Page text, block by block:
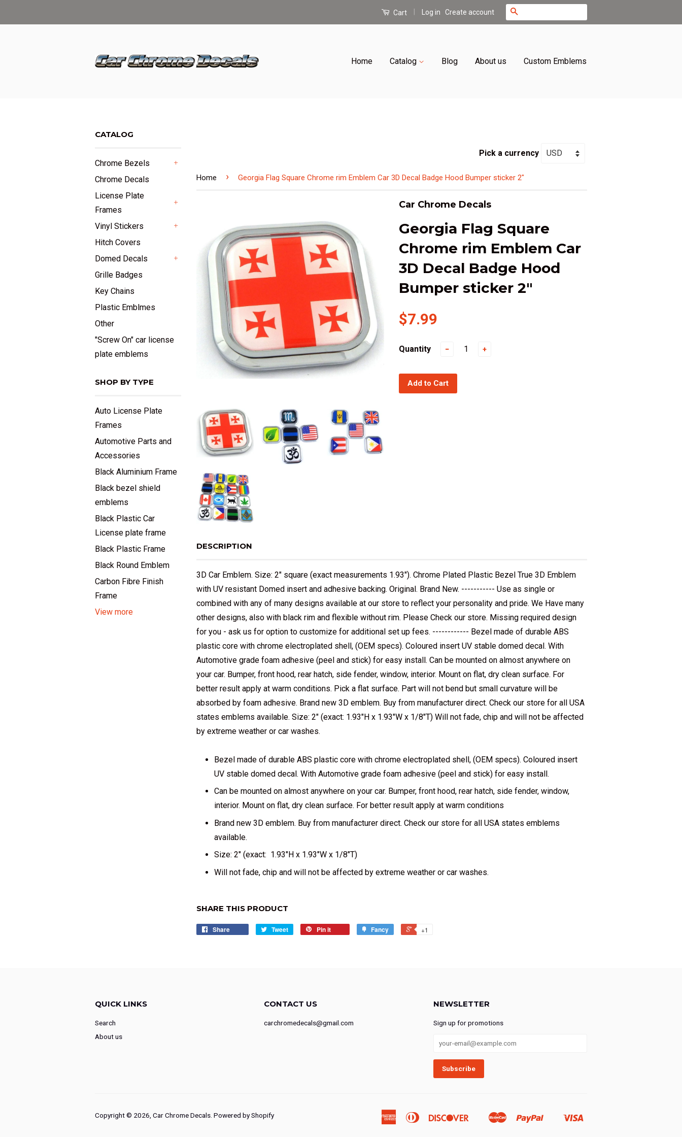
Cart Log in Create account
Home Catalog Blog About us Custom Emblems
CATALOG
Chrome Bezels
Chrome Decals
License Plate
Frames
Vinyl Stickers
Hitch Covers
Domed Decals
Grille Badges
Key Chains
Plastic Emblmes
Other
"Screw On" car license
plate emblems
SHOP BY TYPE
Auto License Plate
Frames
Automotive Parts and
Accessories
Black Aluminium Frame
Black bezel shield
emblems
Black Plastic Car
License plate frame
Black Plastic Frame
Black Round Emblem
Carbon Fibre Finish
Frame
View more
Pick a currency
Home › Georgia Flag Square Chrome rim Emblem Car 3D Decal Badge Hood Bumper sticker 2"
Car Chrome Decals
Georgia Flag Square
Chrome rim Emblem Car
3D Decal Badge Hood
Bumper sticker 2"
$7.99
Quantity − +
Add to Cart
DESCRIPTION
3D Car Emblem. Size: 2" square (exact measurements 1.93"). Chrome Plated Plastic Bezel True 3D Emblem
with UV resistant Domed insert and adhesive backing. Original. Brand New. ----------- Use as single or
combined with any of many designs available at our store to reflect your personality and pride. We Have many
other designs, also with black rim and flexible without rim. Please Check our store. Missing required design
for you - ask us for option to customize for additional set up fees. ------------ Bezel made of durable ABS
plastic core with chrome electroplated shell, (OEM specs). Coloured insert UV stable domed decal. With
Automotive grade foam adhesive (peel and stick) for easy install. Can be mounted on almost anywhere on
your car. Bumper, front hood, rear hatch, side fender, window, interior. Mount on flat, dry clean surface. For
better result apply at warm conditions. Pick a flat surface. Part will not bend but small curvature will be
absorbed by foam adhesive. Brand new 3D emblem. Buy from manufacturer direct. Check our store for all USA
states emblems available. Size: 2" (exact: 1.93"H x 1.93"W x 1/8"T) Will not fade, chip and will not be affected
by extreme weather or car washes.
Bezel made of durable ABS plastic core with chrome electroplated shell, (OEM specs). Coloured insert
UV stable domed decal. With Automotive grade foam adhesive (peel and stick) for easy install.
Can be mounted on almost anywhere on your car. Bumper, front hood, rear hatch, side fender, window,
interior. Mount on flat, dry clean surface. For better result apply at warm conditions
Brand new 3D emblem. Buy from manufacturer direct. Check our store for all USA states emblems
available.
Size: 2" (exact: 1.93"H x 1.93"W x 1/8"T)
Will not fade, chip and will not be affected by extreme weather or car washes.
SHARE THIS PRODUCT
Share Tweet Pin it Fancy +1
QUICK LINKS
Search
About us
CONTACT US
carchromedecals@gmail.com
NEWSLETTER
Sign up for promotions
Copyright © 2026, Car Chrome Decals. Powered by Shopify
AmericanDiners
Discover
Ideal
Master Paypal
Shopify